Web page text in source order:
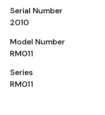
Serial Number
2010
Model Number
RM011
Series
RM011